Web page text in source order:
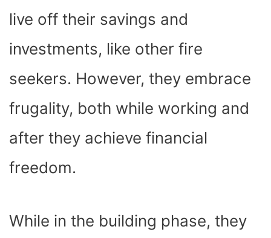
live off their savings and
investments, like other fire
seekers. However, they embrace
frugality, both while working and
after they achieve financial
freedom.
While in the building phase, they